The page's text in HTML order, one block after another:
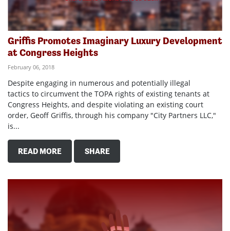
Griffis Promotes Imaginary Luxury Development
at Congress Heights
February 06, 2018
Despite engaging in numerous and potentially illegal
tactics to circumvent the TOPA rights of existing tenants at
Congress Heights, and despite violating an existing court
order, Geoff Griffis, through his company "City Partners LLC,"
is...
READ MORE SHARE